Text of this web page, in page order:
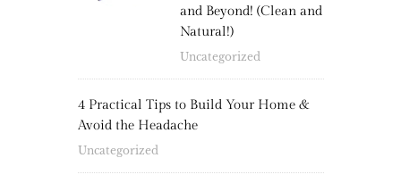
and Beyond! (Clean and
Natural!)
Uncategorized
4 Practical Tips to Build Your Home &
Avoid the Headache
Uncategorized